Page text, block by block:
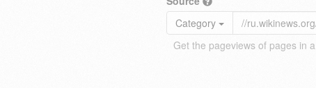
Category
Get the pageviews of pages in a